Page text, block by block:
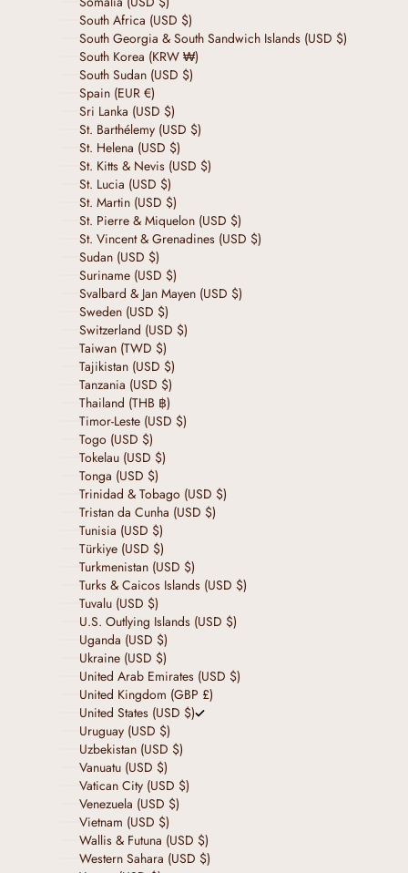
South Africa (USD $)
South Georgia & South Sandwich Islands (USD $)
South Korea (KRW ₩)
South Sudan (USD $)
Spain (EUR €)
Sri Lanka (USD $)
St. Barthélemy (USD $)
St. Helena (USD $)
St. Kitts & Nevis (USD $)
St. Lucia (USD $)
St. Martin (USD $)
St. Pierre & Miquelon (USD $)
St. Vincent & Grenadines (USD $)
Sudan (USD $)
Suriname (USD $)
Svalbard & Jan Mayen (USD $)
Sweden (USD $)
Switzerland (USD $)
Taiwan (TWD $)
Tajikistan (USD $)
Tanzania (USD $)
Thailand (THB ฿)
Timor-Leste (USD $)
Togo (USD $)
Tokelau (USD $)
Tonga (USD $)
Trinidad & Tobago (USD $)
Tristan da Cunha (USD $)
Tunisia (USD $)
Türkiye (USD $)
Turkmenistan (USD $)
Turks & Caicos Islands (USD $)
Tuvalu (USD $)
U.S. Outlying Islands (USD $)
Uganda (USD $)
Ukraine (USD $)
United Arab Emirates (USD $)
United Kingdom (GBP £)
United States (USD $)
Uruguay (USD $)
Uzbekistan (USD $)
Vanuatu (USD $)
Vatican City (USD $)
Venezuela (USD $)
Vietnam (USD $)
Wallis & Futuna (USD $)
Western Sahara (USD $)